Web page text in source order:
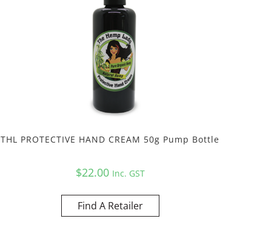
THL PROTECTIVE HAND CREAM 50g Pump Bottle
$22.00 Inc. GST
Find A Retailer